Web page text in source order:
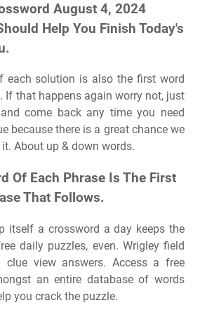
August 4, 2024
Help You Finish Today's
each solution is also the first word
If that happens again worry not, just
come back any time you need
because there is a great chance we
About up & down words.
Of Each Phrase Is The First
That Follows.
itself a crossword a day keeps the
daily puzzles, even. Wrigley field
clue view answers. Access a free
an entire database of words
you crack the puzzle.